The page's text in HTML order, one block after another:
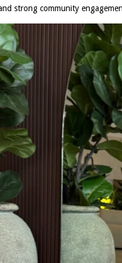
strong community